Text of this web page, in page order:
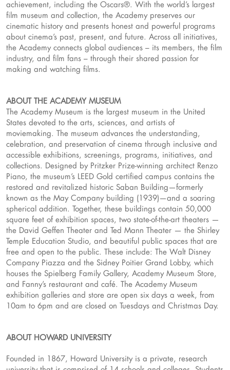
achievement, including the Oscars®. With the world’s largest
film museum and collection, the Academy preserves our
cinematic history and presents honest and powerful programs
about cinema’s past, present, and future. Across all initiatives,
the Academy connects global audiences – its members, the film
industry, and film fans – through their shared passion for
making and watching films.
ABOUT THE ACADEMY MUSEUM
The Academy Museum is the largest museum in the United
States devoted to the arts, sciences, and artists of
moviemaking. The museum advances the understanding,
celebration, and preservation of cinema through inclusive and
accessible exhibitions, screenings, programs, initiatives, and
collections. Designed by Pritzker Prize-winning architect Renzo
Piano, the museum’s LEED Gold certified campus contains the
restored and revitalized historic Saban Building—formerly
known as the May Company building (1939)—and a soaring
spherical addition. Together, these buildings contain 50,000
square feet of exhibition spaces, two state-of-the-art theaters —
the David Geffen Theater and Ted Mann Theater — the Shirley
Temple Education Studio, and beautiful public spaces that are
free and open to the public. These include: The Walt Disney
Company Piazza and the Sidney Poitier Grand Lobby, which
houses the Spielberg Family Gallery, Academy Museum Store,
and Fanny’s restaurant and café. The Academy Museum
exhibition galleries and store are open six days a week, from
10am to 6pm and are closed on Tuesdays and Christmas Day.
ABOUT HOWARD UNIVERSITY
Founded in 1867, Howard University is a private, research